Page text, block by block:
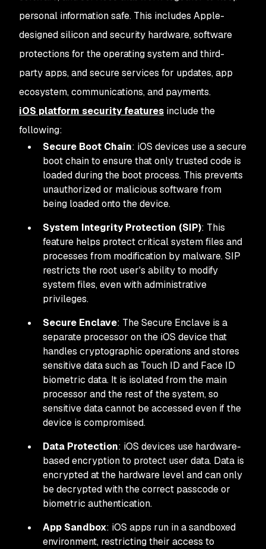
personal information safe. This includes Apple-
designed silicon and security hardware, software
protections for the operating system and third-
party apps, and secure services for updates, app
ecosystem, communications, and payments.
iOS platform security features include the
following:
Secure Boot Chain: iOS devices use a secure
boot chain to ensure that only trusted code is
loaded during the boot process. This prevents
unauthorized or malicious software from
being loaded onto the device.
System Integrity Protection (SIP): This
feature helps protect critical system files and
processes from modification by malware. SIP
restricts the root user's ability to modify
system files, even with administrative
privileges.
Secure Enclave: The Secure Enclave is a
separate processor on the iOS device that
handles cryptographic operations and stores
sensitive data such as Touch ID and Face ID
biometric data. It is isolated from the main
processor and the rest of the system, so
sensitive data cannot be accessed even if the
device is compromised.
Data Protection: iOS devices use hardware-
based encryption to protect user data. Data is
encrypted at the hardware level and can only
be decrypted with the correct passcode or
biometric authentication.
App Sandbox: iOS apps run in a sandboxed
environment, restricting their access to